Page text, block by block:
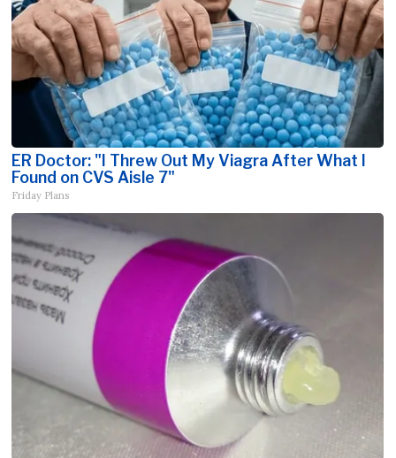
ER Doctor: "I Threw Out My Viagra After What I
Found on CVS Aisle 7"
Friday Plans